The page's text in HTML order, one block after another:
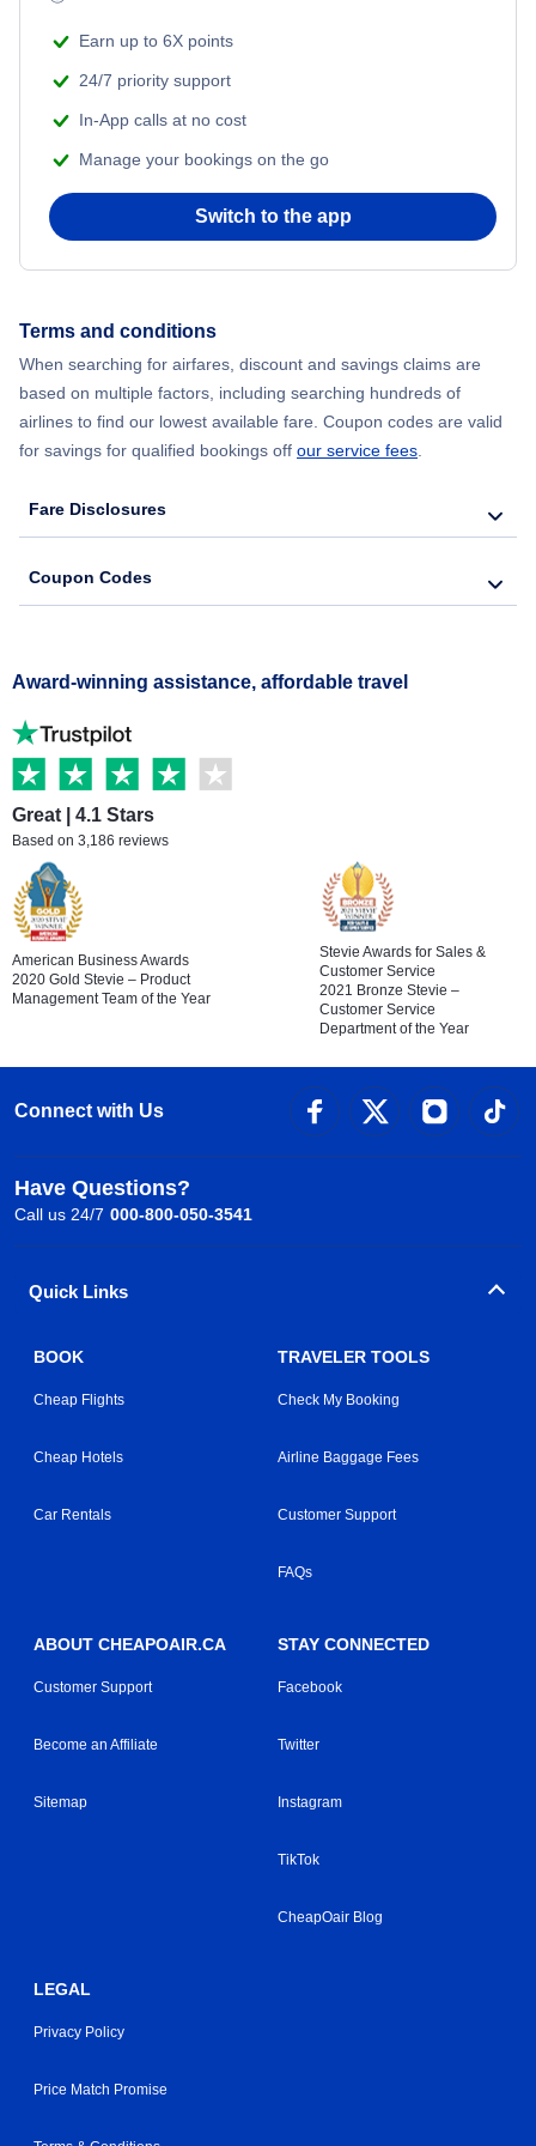
Earn up to 6X points
24/7 priority support
In-App calls at no cost
Manage your bookings on the go
Switch to the app
Terms and conditions
When searching for airfares, discount and savings claims are
based on multiple factors, including searching hundreds of
airlines to find our lowest available fare. Coupon codes are valid
for savings for qualified bookings off our service fees
Fare Disclosures
Coupon Codes
Award-winning assistance, affordable travel
Great | 4.1 Stars
Based on 3,186 reviews
American Business Awards
2020 Gold Stevie – Product
Management Team of the Year
Stevie Awards for Sales &
Customer Service
2021 Bronze Stevie –
Customer Service
Department of the Year
Connect with Us
Have Questions?
Call us 24/7 000-800-050-3541
Quick Links
BOOK
Cheap Flights
Cheap Hotels
Car Rentals
TRAVELER TOOLS
Check My Booking
Airline Baggage Fees
Customer Support
FAQs
ABOUT CHEAPOAIR.CA
Customer Support
Become an Affiliate
Sitemap
STAY CONNECTED
Facebook
Twitter
Instagram
TikTok
CheapOair Blog
LEGAL
Privacy Policy
Price Match Promise